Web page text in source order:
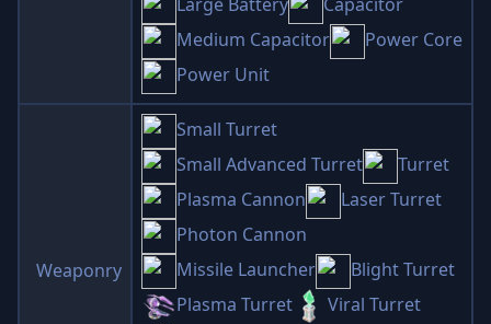
Medium Capacitor
Power Core
Power Unit
Weaponry
Small Turret
Small Advanced Turret
Turret
Plasma Cannon
Laser Turret
Photon Cannon
Missile Launcher
Blight Turret
Plasma Turret
Viral Turret